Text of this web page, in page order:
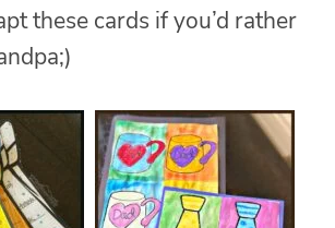
these cards if you’d rather